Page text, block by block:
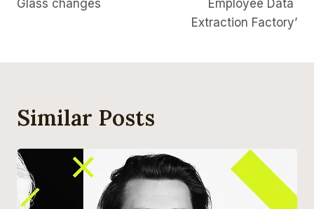
Glass changes
Employee Data ​
Extraction Factory’
Similar Posts